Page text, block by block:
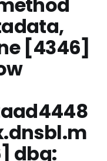
[4346]
dbg: